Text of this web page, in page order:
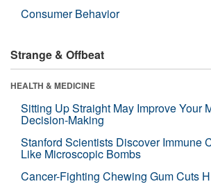
Consumer Behavior
Strange & Offbeat
HEALTH & MEDICINE
Sitting Up Straight May Improve Your
Decision-Making
Stanford Scientists Discover Immune
Like Microscopic Bombs
Cancer-Fighting Chewing Gum Cuts